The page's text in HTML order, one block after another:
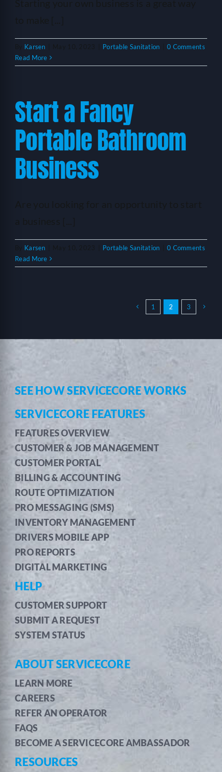
Karsen Portable Sanitation
0 Comments
Read More
Start a Fancy
Portable Bathroom
Business
Karsen Portable Sanitation
0 Comments
Read More
1 2 3
SEE HOW SERVICECORE WORKS
SERVICECORE FEATURES
FEATURES OVERVIEW
CUSTOMER & JOB MANAGEMENT
CUSTOMER PORTAL
BILLING & ACCOUNTING
ROUTE OPTIMIZATION
PRO MESSAGING (SMS)
INVENTORY MANAGEMENT
DRIVERS MOBILE APP
PRO REPORTS
DIGITAL MARKETING
HELP
CUSTOMER SUPPORT
SUBMIT A REQUEST
SYSTEM STATUS
ABOUT SERVICECORE
LEARN MORE
CAREERS
REFER AN OPERATOR
FAQS
BECOME A SERVICECORE AMBASSADOR
RESOURCES